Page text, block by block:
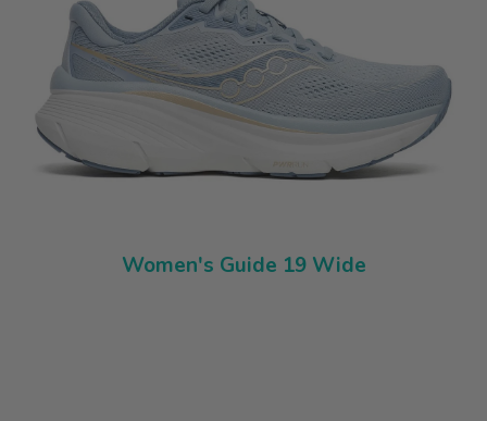
Women's Guide 19 Wide